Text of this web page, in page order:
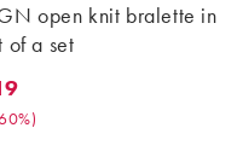
open knit bralette in
of a set
$27.99. (-60%)
)